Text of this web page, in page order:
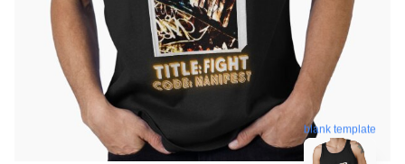
blank template